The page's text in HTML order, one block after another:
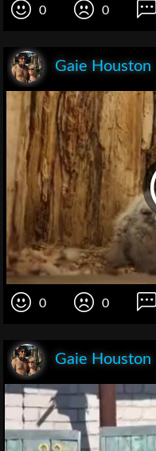
0 0
Gaie Houston
0 0
Gaie Houston